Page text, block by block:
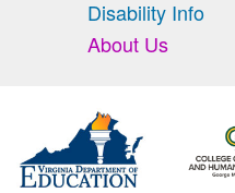
Disability Info
About Us